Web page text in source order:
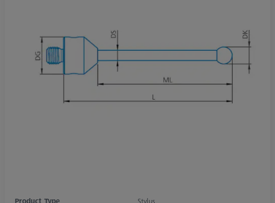
Product Type Stylus